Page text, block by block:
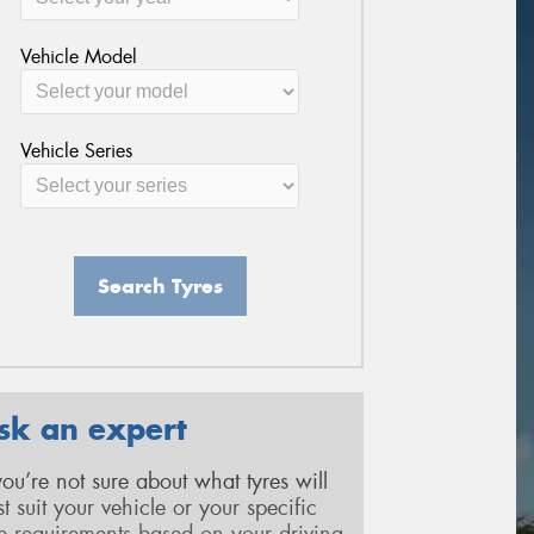
Vehicle Model
Vehicle Series
Search Tyres
an expert
not sure about what tyres will
suit your vehicle or your specific